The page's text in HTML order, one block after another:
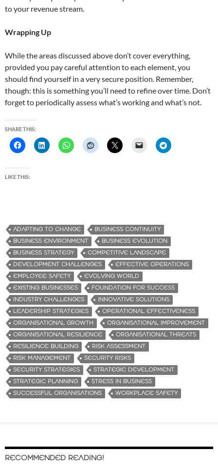
to your revenue stream.
Wrapping Up
While the areas discussed above don’t cover everything,
provided you pay careful attention to each element, you
should find yourself in a very secure position. Remember,
though: this is something you’ll need to refine over time. Don’t
forget to periodically assess what’s working and what’s not.
SHARE THIS:
LIKE THIS:
ADAPTING TO CHANGE
BUSINESS CONTINUITY
BUSINESS ENVIRONMENT
BUSINESS EVOLUTION
BUSINESS STRATEGY
COMPETITIVE LANDSCAPE
DEVELOPMENT CHALLENGES
EFFECTIVE OPERATIONS
EMPLOYEE SAFETY
EVOLVING WORLD
EXISTING BUSINESSES
FOUNDATION FOR SUCCESS
INDUSTRY CHALLENGES
INNOVATIVE SOLUTIONS
LEADERSHIP STRATEGIES
OPERATIONAL EFFECTIVENESS
ORGANISATIONAL GROWTH
ORGANISATIONAL IMPROVEMENT
ORGANISATIONAL RESILIENCE
ORGANISATIONAL THREATS
RESILIENCE BUILDING
RISK ASSESSMENT
RISK MANAGEMENT
SECURITY RISKS
SECURITY STRATEGIES
STRATEGIC DEVELOPMENT
STRATEGIC PLANNING
STRESS IN BUSINESS
SUCCESSFUL ORGANISATIONS
WORKPLACE SAFETY
RECOMMENDED READING!